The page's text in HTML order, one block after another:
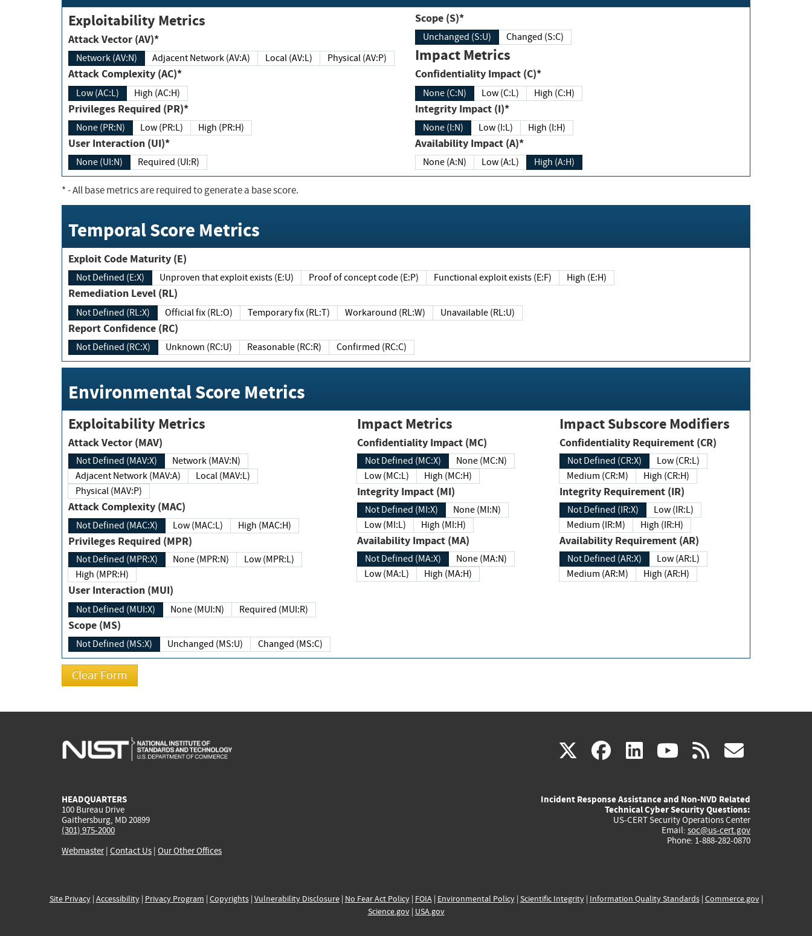
Exploitability Metrics
Attack Vector (AV)*
Network (AV:N) Adjacent Network (AV:A) Local (AV:L) Physical (AV:P)
Attack Complexity (AC)*
Low (AC:L) High (AC:H)
Privileges Required (PR)*
None (PR:N) Low (PR:L) High (PR:H)
User Interaction (UI)*
None (UI:N) Required (UI:R)
Scope (S)*
Unchanged (S:U) Changed (S:C)
Impact Metrics
Confidentiality Impact (C)*
None (C:N) Low (C:L) High (C:H)
Integrity Impact (I)*
None (I:N) Low (I:L) High (I:H)
Availability Impact (A)*
None (A:N) Low (A:L) High (A:H)
*- All base metrics are required to generate a base score.
Temporal Score Metrics
Exploit Code Maturity (E)
Not Defined (E:X) Unproven that exploit exists (E:U) Proof of concept code (E:P) Functional exploit exists (E:F) High (E:H)
Remediation Level (RL)
Not Defined (RL:X) Official fix (RL:O) Temporary fix (RL:T) Workaround (RL:W) Unavailable (RL:U)
Report Confidence (RC)
Not Defined (RC:X) Unknown (RC:U) Reasonable (RC:R) Confirmed (RC:C)
Environmental Score Metrics
Exploitability Metrics
Attack Vector (MAV)
Not Defined (MAV:X)
Network (MAV:N)
Adjacent Network (MAV:A)
Local (MAV:L)
Physical (MAV:P)
Attack Complexity (MAC)
Not Defined (MAC:X) Low (MAC:L) High (MAC:H)
Privileges Required (MPR)
Not Defined (MPR:X) None (MPR:N)
Low (MPR:L)
High (MPR:H)
User Interaction (MUI)
Not Defined (MUI:X) None (MUI:N) Required (MUI:R)
Scope (MS)
Not Defined (MS:X) Unchanged (MS:U) Changed (MS:C)
Impact Metrics
Confidentiality Impact (MC)
Not Defined (MC:X)
None (MC:N)
Low (MC:L)
High (MC:H)
Integrity Impact (MI)
Not Defined (MI:X)
None (MI:N)
Low (MI:L)
High (MI:H)
Availability Impact (MA)
Not Defined (MA:X)
None (MA:N)
Low (MA:L)
High (MA:H)
Impact Subscore Modifiers
Confidentiality Requirement (CR)
Not Defined (CR:X)
Low (CR:L)
Medium (CR:M)
High (CR:H)
Integrity Requirement (IR)
Not Defined (IR:X)
Low (IR:L)
Medium (IR:M)
High (IR:H)
Availability Requirement (AR)
Not Defined (AR:X)
Low (AR:L)
Medium (AR:M)
High (AR:H)
X(link
external)
facebook
(link
external)
linkedin
(link
external)
youtube
(link
external)
rss
HEADQUARTERS
100 Bureau Drive
Gaithersburg, MD 20899
(301) 975-2000
Webmaster| Contact Us | Our Other Offices
Incident Response Assistance and Non-NVD Related
Technical Cyber Security Questions:
US-CERT Security Operations Center
Email: soc@us-cert.gov
Phone: 1-888-282-0870
Site Privacy| Accessibility| Privacy Program | Copyrights| Vulnerability Disclosure| No Fear Act Policy| FOIA| Environmental Policy| Scientific Integrity| Information Quality Standards| Commerce.gov|
Science.gov| USA.gov